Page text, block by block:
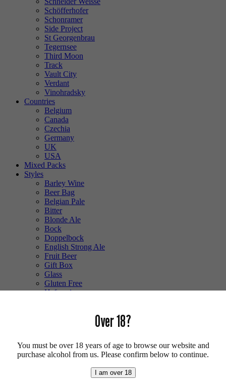
Schöfferhofer
Schonramer
Side Project
St Georgenbrau
Tegernsee
Third Moon
Track
Vault City
Verdant
Vinohradsky
Countries
Belgium
Canada
Czechia
Germany
UK
USA
Mixed Packs
Styles
Barley Wine
Beer Bag
Belgian Pale
Bitter
Blonde Ale
Bock
Doppelbock
English Strong Ale
Fruit Beer
Gift Box
Glass
Gluten Free
Hefeweizen
Pale Ale
Pilsner
Over 18?
You must be over 18 years of age to browse our website and
purchase alcohol from us. Please confirm below to continue.
I am over 18